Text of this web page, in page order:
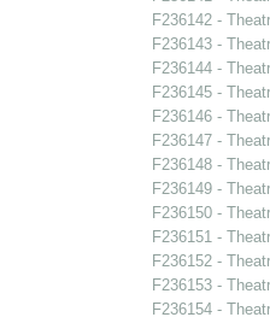
F236142 -
F236143 -
F236144 -
F236145 -
F236146 -
F236147 -
F236148 -
F236149 -
F236150 -
F236151 -
F236152 -
F236153 -
F236154 -